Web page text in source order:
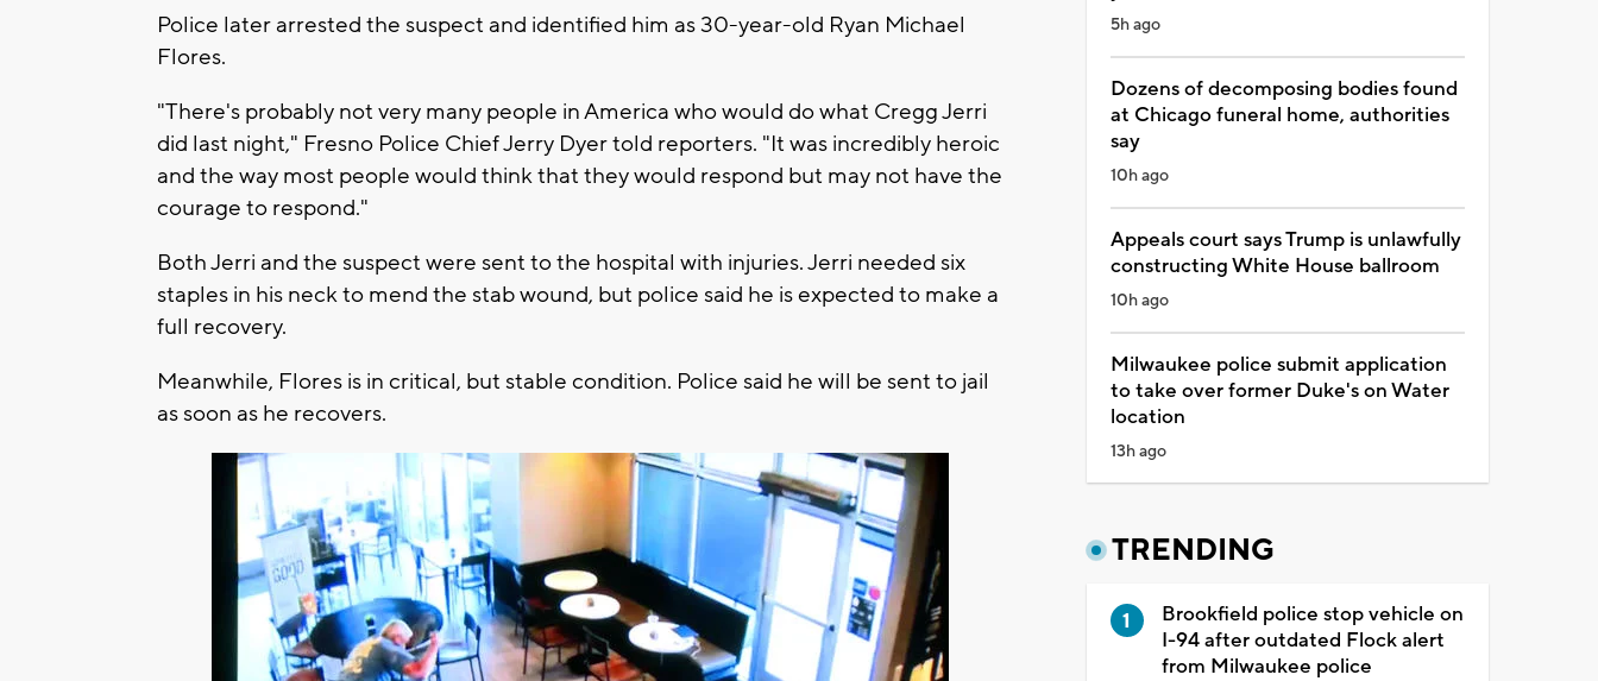
Police later arrested the suspect and identified him as 30-year-old Ryan Michael
Flores.
"There's probably not very many people in America who would do what Cregg Jerri
did last night," Fresno Police Chief Jerry Dyer told reporters. "It was incredibly heroic
and the way most people would think that they would respond but may not have the
courage to respond."
Both Jerri and the suspect were sent to the hospital with injuries. Jerri needed six
staples in his neck to mend the stab wound, but police said he is expected to make a
full recovery.
Meanwhile, Flores is in critical, but stable condition. Police said he will be sent to jail
as soon as he recovers.
5h ago
Dozens of decomposing bodies found
at Chicago funeral home, authorities
say
10h ago
Appeals court says Trump is unlawfully
constructing White House ballroom
10h ago
Milwaukee police submit application
to take over former Duke's on Water
location
13h ago
TRENDING
Brookfield police stop vehicle on
I-94 after outdated Flock alert
from Milwaukee police